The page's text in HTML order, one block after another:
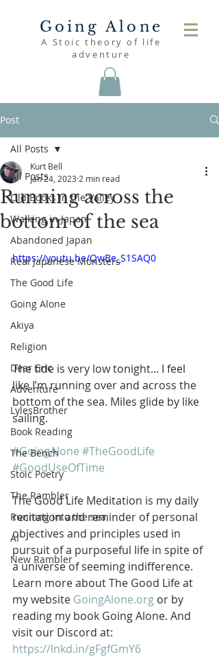
Going Alone
A Stoic theory of life
adventure
Post
All Posts
Old Books in the Valley
Walking in Japan
Abandoned Japan
Real Japanese Monsters
The Good Life
Going Alone
Akiya
Religion
Dear Eric
Adventure
LylesBrother
Book Reading
The Bench
Stoic Poetry
The Rambler
Running into the sea
AI
New Rambler
All Posts
Running across the
bottom of the sea
Kurt Bell
Jan 24, 2023 2 min read
https://youtu.be/QwBe_S1SAQ0
The tide is very low tonight... I feel
like I’m running over and across the
bottom of the sea. Miles glide by like
sailing.
#GoingAlone #TheGoodLife
#GoodUseOfTime
The Good Life Meditation is my daily
recitation and reminder of personal
objectives and principles used in
pursuit of a purposeful life in spite of
a universe of seeming indifference.
Learn more about The Good Life at
my website GoingAlone.org or by
reading my book Going Alone. And
visit our Discord at:
https://lnkd.in/gFgfGmY6